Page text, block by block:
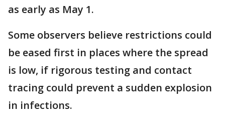
as early as May 1.
Some observers believe restrictions could
be eased first in places where the spread
is low, if rigorous testing and contact
tracing could prevent a sudden explosion
in infections.